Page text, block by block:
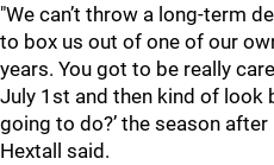
"We can’t throw a long-term
to box us out of one of our
years. You got to be really
July 1st and then kind of look
going to do?’ the season after
Hextall said.